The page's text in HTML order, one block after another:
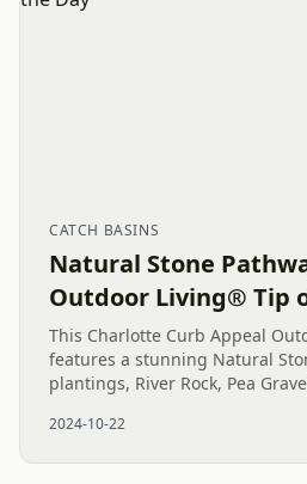
CATCH BASINS
Natural Stone
Outdoor Living® Tip
This Charlotte Curb Appeal
features a stunning Natural
plantings, River Rock, Pea
landscape.
2024-10-22